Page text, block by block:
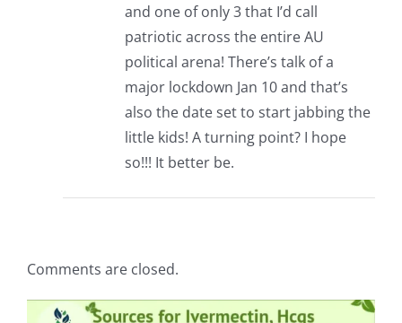
and one of only 3 that I’d call
patriotic across the entire AU
political arena! There’s talk of a
major lockdown Jan 10 and that’s
also the date set to start jabbing the
little kids! A turning point? I hope
so!!! It better be.
Comments are closed.